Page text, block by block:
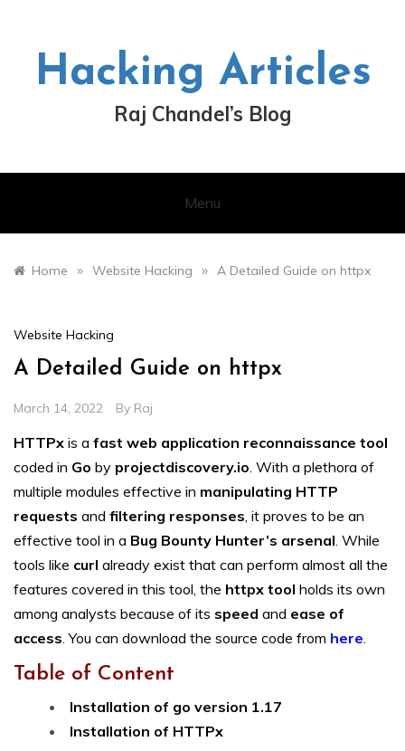
Hacking Articles
Raj Chandel’s Blog
Menu
Home » Website Hacking » A Detailed Guide on httpx
Website Hacking
A Detailed Guide on httpx
March 14, 2022 By Raj
HTTPx is a fast web application reconnaissance tool
coded in Go by projectdiscovery.io. With a plethora of
multiple modules effective in manipulating HTTP
requests and filtering responses, it proves to be an
effective tool in a Bug Bounty Hunter’s arsenal. While
tools like curl already exist that can perform almost all the
features covered in this tool, the httpx tool holds its own
among analysts because of its speed and ease of
access. You can download the source code from here.
Table of Content
Installation of go version 1.17
Installation of HTTPx